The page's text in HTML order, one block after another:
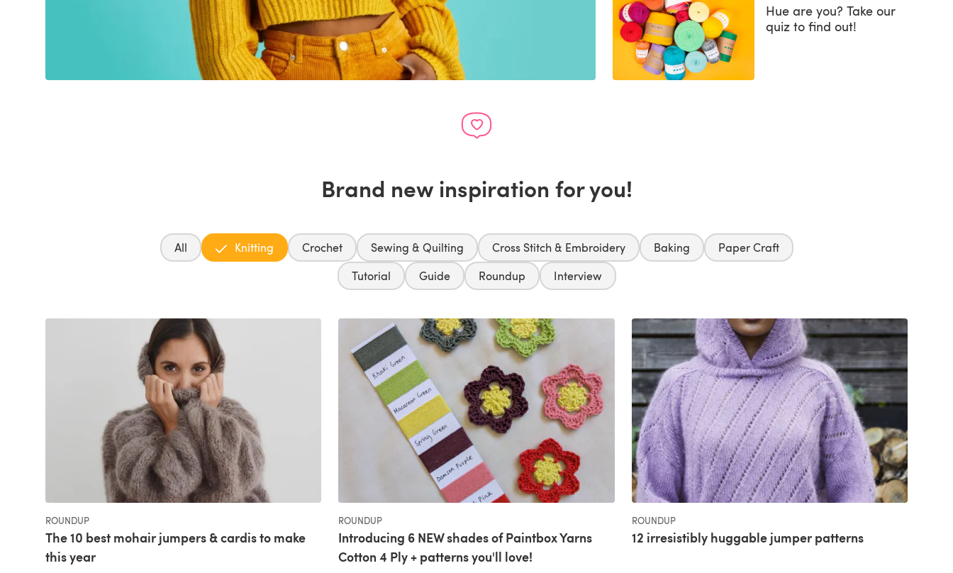
Hue are you? Take our
quiz to find out!
Brand new inspiration for you!
All Knitting Crochet Sewing & Quilting Cross Stitch & Embroidery Baking
Paper Craft
Tutorial
Guide Roundup Interview
ROUNDUP
The 10 best mohair jumpers & cardis to make
this year
ROUNDUP
Introducing 6 NEW shades of Paintbox Yarns
Cotton 4 Ply + patterns you'll love!
ROUNDUP
12 irresistibly huggable jumper patterns